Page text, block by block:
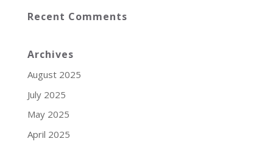
Recent Comments
Archives
August 2025
July 2025
May 2025
April 2025